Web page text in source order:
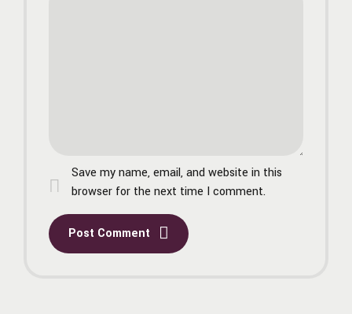
Save my name, email, and website in this
browser for the next time I comment.
Post Comment